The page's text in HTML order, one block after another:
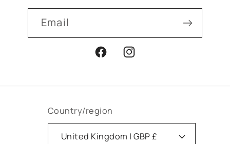
Email
FacebookInstagram
Country/region
United Kingdom | GBP £